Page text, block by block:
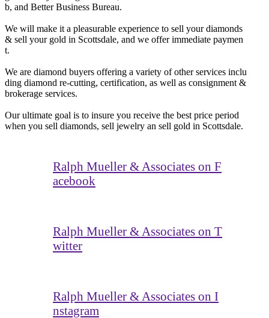
b, and Better Business Bureau.
We will make it a pleasurable experience to sell your diamonds
& sell your gold in Scottsdale, and we offer immediate paymen
t.
We are diamond buyers offering a variety of other services inclu
ding diamond re-cutting, certification, as well as consignment &
brokerage services.
Our ultimate goal is to insure you receive the best price period
when you sell diamonds, sell jewelry an sell gold in Scottsdale.
Ralph Mueller & Associates on F
acebook
Ralph Mueller & Associates on T
witter
Ralph Mueller & Associates on I
nstagram